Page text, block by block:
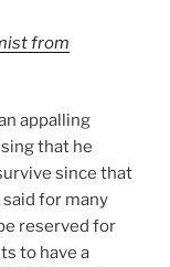
from
appalling
that he
since that
said for many
reserved for
to have a